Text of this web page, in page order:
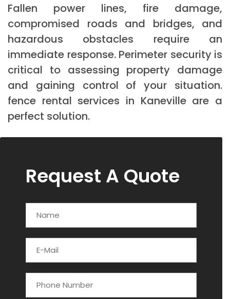
Fallen power lines, fire damage,
compromised roads and bridges, and
hazardous obstacles require an
immediate response. Perimeter security is
critical to assessing property damage
and gaining control of your situation.
fence rental services in Kaneville are a
perfect solution.
Request A Quote